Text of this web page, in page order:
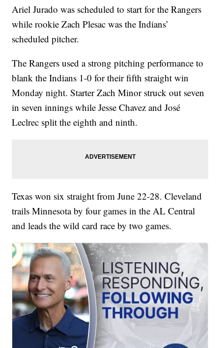
Ariel Jurado was scheduled to start for the Rangers
while rookie Zach Plesac was the Indians’
scheduled pitcher.
The Rangers used a strong pitching performance to
blank the Indians 1-0 for their fifth straight win
Monday night. Starter Zach Minor struck out seven
in seven innings while Jesse Chavez and José
Leclrec split the eighth and ninth.
Texas won six straight from June 22-28. Cleveland
trails Minnesota by four games in the AL Central
and leads the wild card race by two games.